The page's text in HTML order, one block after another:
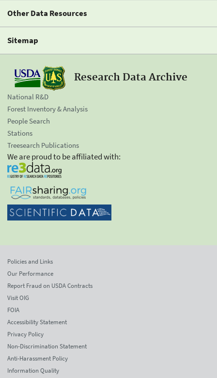
Other Data Resources
Sitemap
Research Data Archive
National R&D
Forest Inventory & Analysis
People Search
Stations
Treesearch Publications
We are proud to be affiliated with:
Policies and Links
Our Performance
Report Fraud on USDA Contracts
Visit OIG
FOIA
Accessibility Statement
Privacy Policy
Non-Discrimination Statement
Anti-Harassment Policy
Information Quality